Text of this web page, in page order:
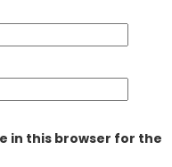
in this browser for the